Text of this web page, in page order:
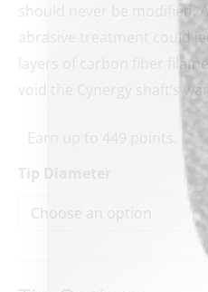
should never be modified.
abrasive treatment could
layers of carbon fiber
void the Cynergy shaft’s
Earn up to 449 points.
Tip Diameter